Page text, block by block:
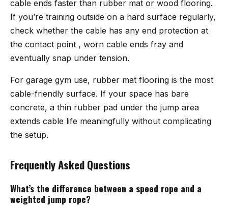
cable ends faster than rubber mat or wood flooring.
If you’re training outside on a hard surface regularly,
check whether the cable has any end protection at
the contact point , worn cable ends fray and
eventually snap under tension.
For garage gym use, rubber mat flooring is the most
cable-friendly surface. If your space has bare
concrete, a thin rubber pad under the jump area
extends cable life meaningfully without complicating
the setup.
Frequently Asked Questions
What’s the difference between a speed rope and a
weighted jump rope?